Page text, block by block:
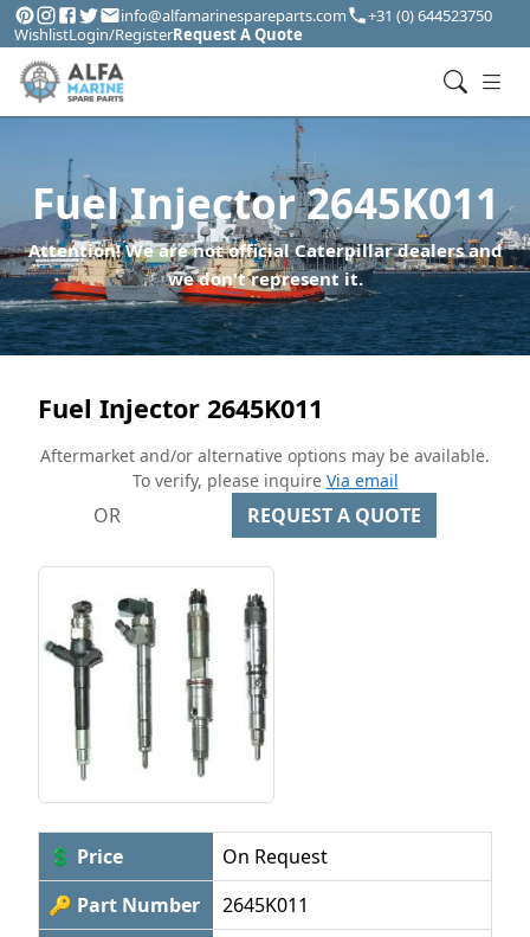
info@alfamarinespareparts.com
+31 (0) 644523750
WishlistLogin/RegisterRequest A Quote
Fuel Injector 2645K011
Attention! We are not official Caterpillar dealers and
we don't represent it.
Fuel Injector 2645K011
Aftermarket and/or alternative options may be available.
To verify, please inquire Via email
OR REQUEST A QUOTE
💲 Price
On Request
🔑 Part Number
2645K011